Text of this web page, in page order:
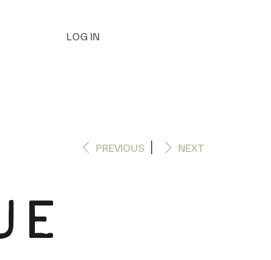
LOG IN
PREVIOUS NEXT